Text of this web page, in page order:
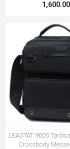
LEASTAT 9005
Crossbody